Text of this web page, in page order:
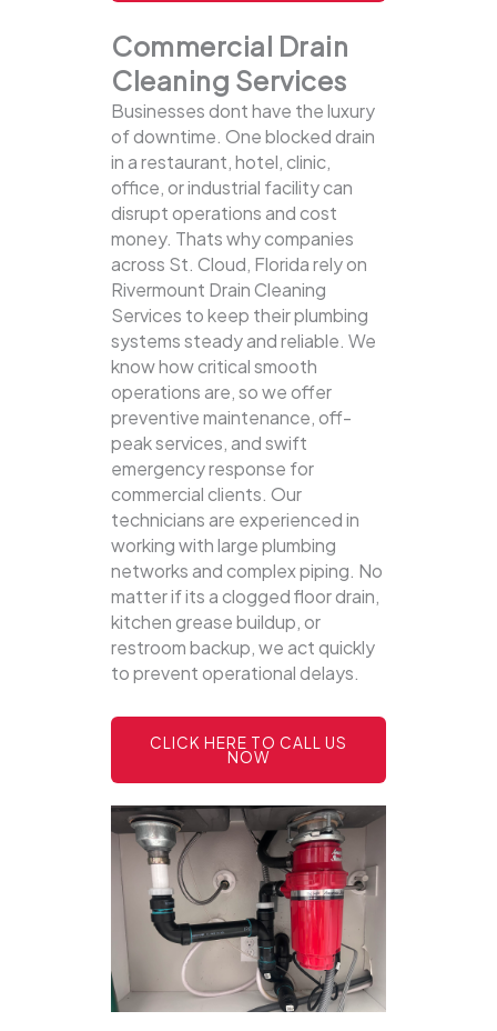
Commercial Drain
Cleaning Services
Businesses dont have the luxury
of downtime. One blocked drain
in a restaurant, hotel, clinic,
office, or industrial facility can
disrupt operations and cost
money. Thats why companies
across St. Cloud, Florida rely on
Rivermount Drain Cleaning
Services to keep their plumbing
systems steady and reliable. We
know how critical smooth
operations are, so we offer
preventive maintenance, off-
peak services, and swift
emergency response for
commercial clients. Our
technicians are experienced in
working with large plumbing
networks and complex piping. No
matter if its a clogged floor drain,
kitchen grease buildup, or
restroom backup, we act quickly
to prevent operational delays.
CLICK HERE TO CALL US
NOW